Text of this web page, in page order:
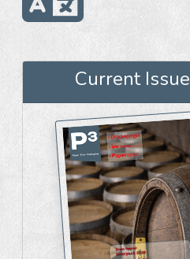
Current Issue